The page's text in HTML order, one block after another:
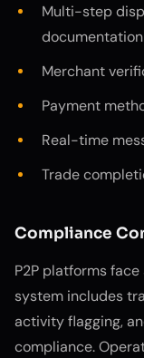
Multi-step
documentation
Merchant
Payment
Real-time
Trade
Compliance
P2P platforms
system includes
activity flagging,
compliance.